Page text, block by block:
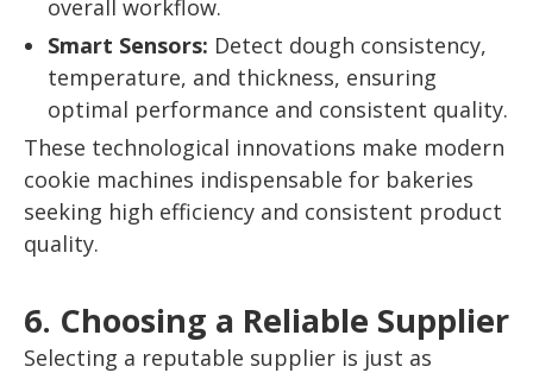
overall workflow.
Smart Sensors: Detect dough consistency,
temperature, and thickness, ensuring
optimal performance and consistent quality.
These technological innovations make modern
cookie machines indispensable for bakeries
seeking high efficiency and consistent product
quality.
6. Choosing a Reliable Supplier
Selecting a reputable supplier is just as